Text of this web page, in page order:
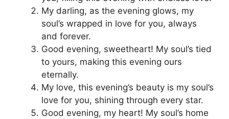
My darling, as the evening glows, my
soul’s wrapped in love for you, always
and forever.
Good evening, sweetheart! My soul’s tied
to yours, making this evening ours
eternally.
My love, this evening’s beauty is my soul’s
love for you, shining through every star.
Good evening, my heart! My soul’s home